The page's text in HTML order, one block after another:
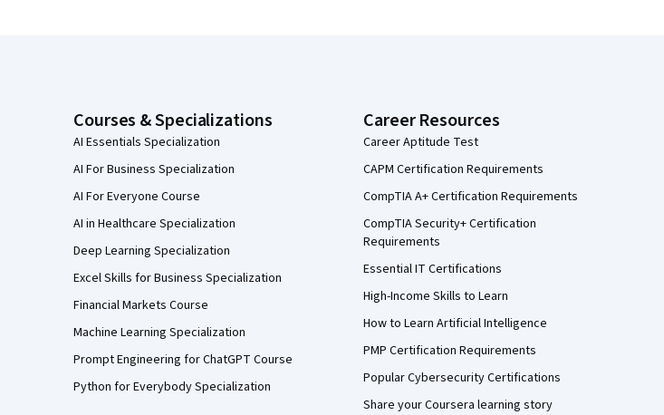
Courses & Specializations
AI Essentials Specialization
AI For Business Specialization
AI For Everyone Course
AI in Healthcare Specialization
Deep Learning Specialization
Excel Skills for Business Specialization
Financial Markets Course
Machine Learning Specialization
Prompt Engineering for ChatGPT Course
Python for Everybody Specialization
Career Resources
Career Aptitude Test
CAPM Certification Requirements
CompTIA A+ Certification Requirements
CompTIA Security+ Certification
Requirements
Essential IT Certifications
High-Income Skills to Learn
How to Learn Artificial Intelligence
PMP Certification Requirements
Popular Cybersecurity Certifications
Share your Coursera learning story